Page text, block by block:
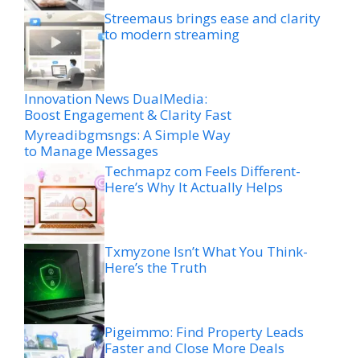
Streemaus brings ease and clarity
to modern streaming
Innovation News DualMedia:
Boost Engagement & Clarity Fast
Myreadibgmsngs: A Simple Way
to Manage Messages
Techmapz com Feels Different-
Here’s Why It Actually Helps
Txmyzone Isn’t What You Think-
Here’s the Truth
Pigeimmo: Find Property Leads
Faster and Close More Deals